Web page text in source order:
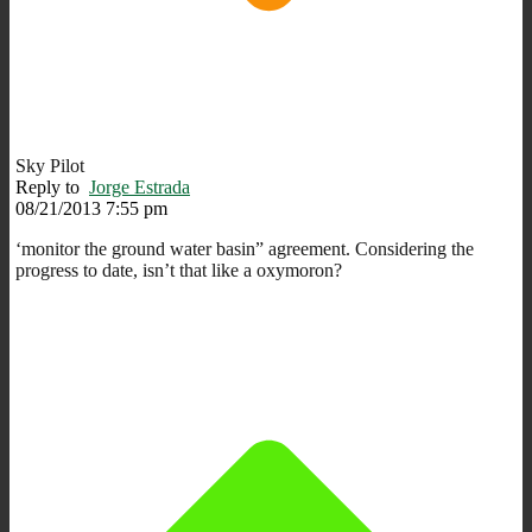
Sky Pilot
Reply to Jorge Estrada
08/21/2013 7:55 pm
‘monitor the ground water basin” agreement. Considering the
progress to date, isn’t that like a oxymoron?